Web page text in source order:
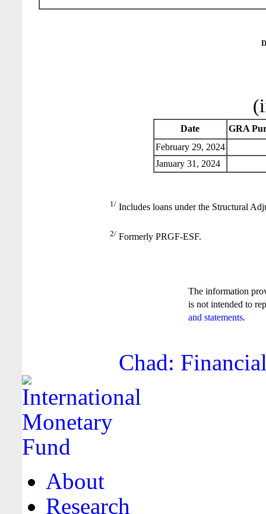
Date
GRA
February 29, 2024
January 31, 2024
1/ Includes loans under the Structural
2/ Formerly PRGF-ESF.
The information
is not intended to
and statements.
Chad:
About
Research